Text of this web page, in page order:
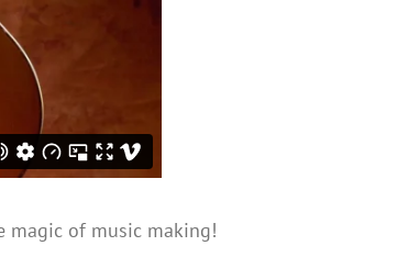
magic of music making!